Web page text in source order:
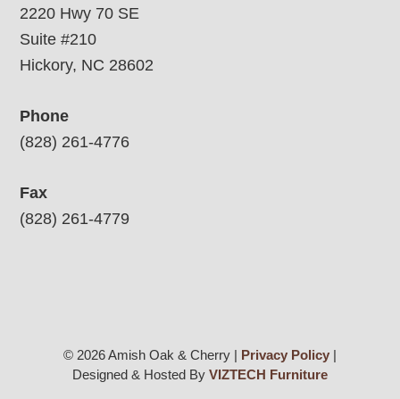
2220 Hwy 70 SE
Suite #210
Hickory, NC 28602
Phone
(828) 261-4776
Fax
(828) 261-4779
© 2026 Amish Oak & Cherry | Privacy Policy|
Designed & Hosted By VIZTECH Furniture